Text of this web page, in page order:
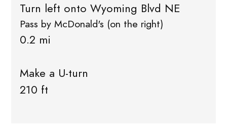
Turn left onto Wyoming Blvd NE
Pass by McDonald's (on the right)
0.2 mi
Make a U-turn
210 ft